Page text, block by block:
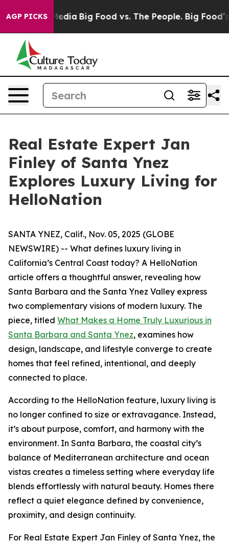
AGP PICKS
Media Big Food vs. The People. Big Food’s 239
Real Estate Expert Jan
Finley of Santa Ynez
Explores Luxury Living for
HelloNation
SANTA YNEZ, Calif., Nov. 05, 2025 (GLOBE
NEWSWIRE) -- What defines luxury living in
California’s Central Coast today? A HelloNation
article offers a thoughtful answer, revealing how
Santa Barbara and the Santa Ynez Valley express
two complementary visions of modern luxury. The
piece, titled What Makes a Home Truly Luxurious in
Santa Barbara and Santa Ynez, examines how
design, landscape, and lifestyle converge to create
homes that feel refined, intentional, and deeply
connected to place.
According to the HelloNation feature, luxury living is
no longer confined to size or extravagance. Instead,
it’s about purpose, comfort, and harmony with the
environment. In Santa Barbara, the coastal city’s
balance of Mediterranean architecture and ocean
vistas creates a timeless setting where everyday life
blends effortlessly with natural beauty. Homes there
reflect a quiet elegance defined by convenience,
proximity, and design continuity.
For Real Estate Expert Jan Finley of Santa Ynez, the